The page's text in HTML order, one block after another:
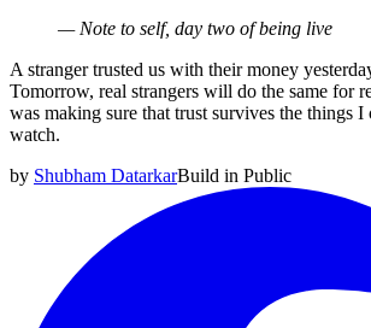
—Note to self, day two of being live
A stranger trusted us with their money
Tomorrow, real strangers will do the same for
was making sure that trust survives the things I
watch.
by Shubham DatarkarBuild in Public